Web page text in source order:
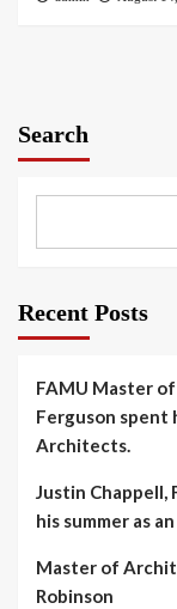
Search
Recent Posts
FAMU Master
Ferguson spent
Architects.
Justin Chappell,
his summer as
Master of
Robinson